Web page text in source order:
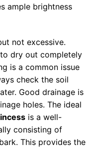
ample brightness
not excessive.
dry out completely
is a common issue
check the soil
Good drainage is
holes. The ideal
is a well-
consisting of
This provides the